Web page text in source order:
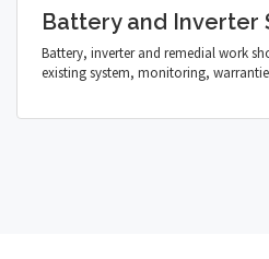
Battery and Inverter
Battery, inverter and remedial work
existing system, monitoring,